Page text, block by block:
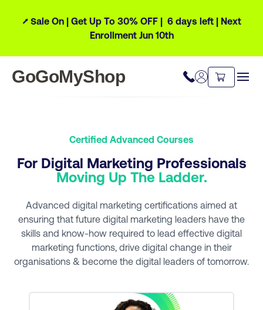
⭧ Sale On | Get Up To 30% OFF | 6 days left| Next
Enrollment Jun 10th
GoGoMyShop
Certified Advanced Courses
For Digital Marketing Professionals
Moving Up The Ladder.
Advanced digital marketing certifications aimed at
ensuring that future digital marketing leaders have the
skills and know-how required to lead effective digital
marketing functions, drive digital change in their
organisations & become the digital leaders of tomorrow.